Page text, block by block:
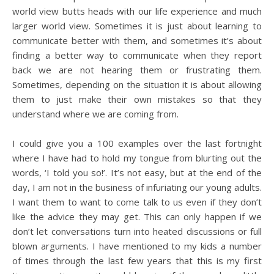
world view butts heads with our life experience and much
larger world view. Sometimes it is just about learning to
communicate better with them, and sometimes it’s about
finding a better way to communicate when they report
back we are not hearing them or frustrating them.
Sometimes, depending on the situation it is about allowing
them to just make their own mistakes so that they
understand where we are coming from.
I could give you a 100 examples over the last fortnight
where I have had to hold my tongue from blurting out the
words, ‘I told you so!’. It’s not easy, but at the end of the
day, I am not in the business of infuriating our young adults.
I want them to want to come talk to us even if they don’t
like the advice they may get. This can only happen if we
don’t let conversations turn into heated discussions or full
blown arguments. I have mentioned to my kids a number
of times through the last few years that this is my first